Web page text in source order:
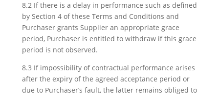
8.2 If there is a delay in performance such as defined
by Section 4 of these Terms and Conditions and
Purchaser grants Supplier an appropriate grace
period, Purchaser is entitled to withdraw if this grace
period is not observed.
8.3 If impossibility of contractual performance arises
after the expiry of the agreed acceptance period or
due to Purchaser’s fault, the latter remains obliged to